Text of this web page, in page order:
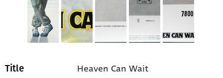
Title Heaven Can Wait